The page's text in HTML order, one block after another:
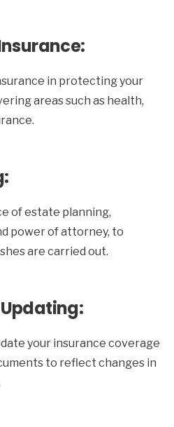
in protecting your
areas such as health,
of estate planning,
power of attorney, to
are carried out.
your insurance coverage
to reflect changes in